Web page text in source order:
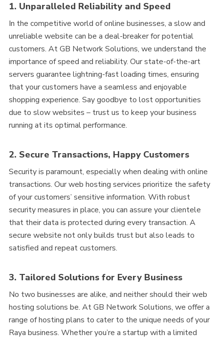
1. Unparalleled Reliability and Speed
In the competitive world of online businesses, a slow and
unreliable website can be a deal-breaker for potential
customers. At GB Network Solutions, we understand the
importance of speed and reliability. Our state-of-the-art
servers guarantee lightning-fast loading times, ensuring
that your customers have a seamless and enjoyable
shopping experience. Say goodbye to lost opportunities
due to slow websites – trust us to keep your business
running at its optimal performance.
2. Secure Transactions, Happy Customers
Security is paramount, especially when dealing with online
transactions. Our web hosting services prioritize the safety
of your customers’ sensitive information. With robust
security measures in place, you can assure your clientele
that their data is protected during every transaction. A
secure website not only builds trust but also leads to
satisfied and repeat customers.
3. Tailored Solutions for Every Business
No two businesses are alike, and neither should their web
hosting solutions be. At GB Network Solutions, we offer a
range of hosting plans to cater to the unique needs of your
Raya business. Whether you’re a startup with a limited